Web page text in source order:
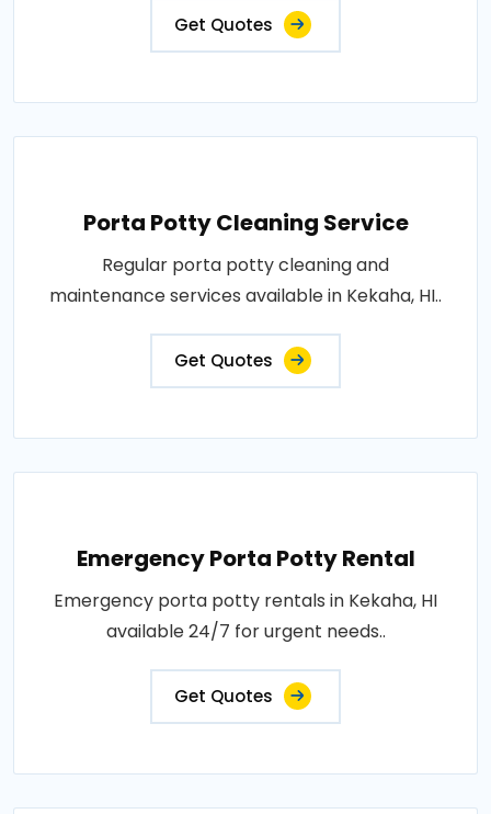
Get Quotes
Porta Potty Cleaning Service
Regular porta potty cleaning and
maintenance services available in Kekaha, HI..
Get Quotes
Emergency Porta Potty Rental
Emergency porta potty rentals in Kekaha, HI
available 24/7 for urgent needs..
Get Quotes